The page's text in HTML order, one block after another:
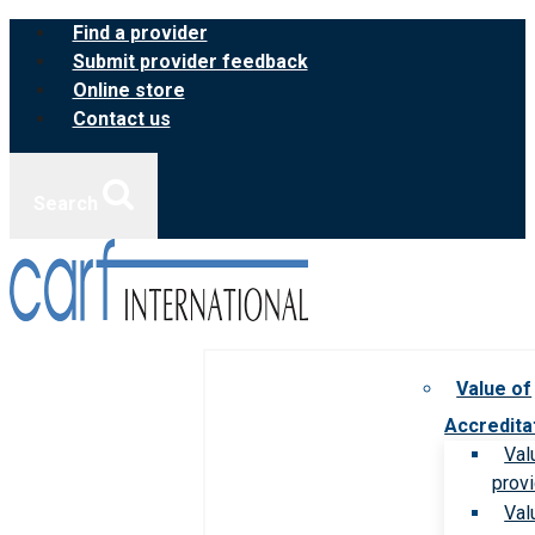
Skip
content
Find a provider
Submit provider feedback
Online store
Contact us
Value of